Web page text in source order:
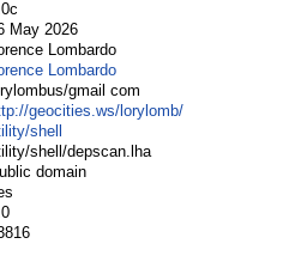
May 2026
Lombardo
Lombardo
gmail com
geocities.ws/lorylomb/
shell
shell/depscan.lha
domain